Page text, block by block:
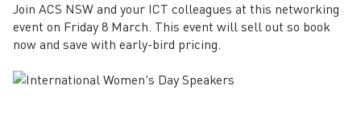
Join ACS NSW and your ICT colleagues at this networking
event on Friday 8 March. This event will sell out so book
now and save with early-bird pricing.